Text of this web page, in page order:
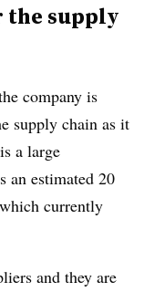
the supply
company is
supply chain as it
a large
an estimated 20
currently
and they are